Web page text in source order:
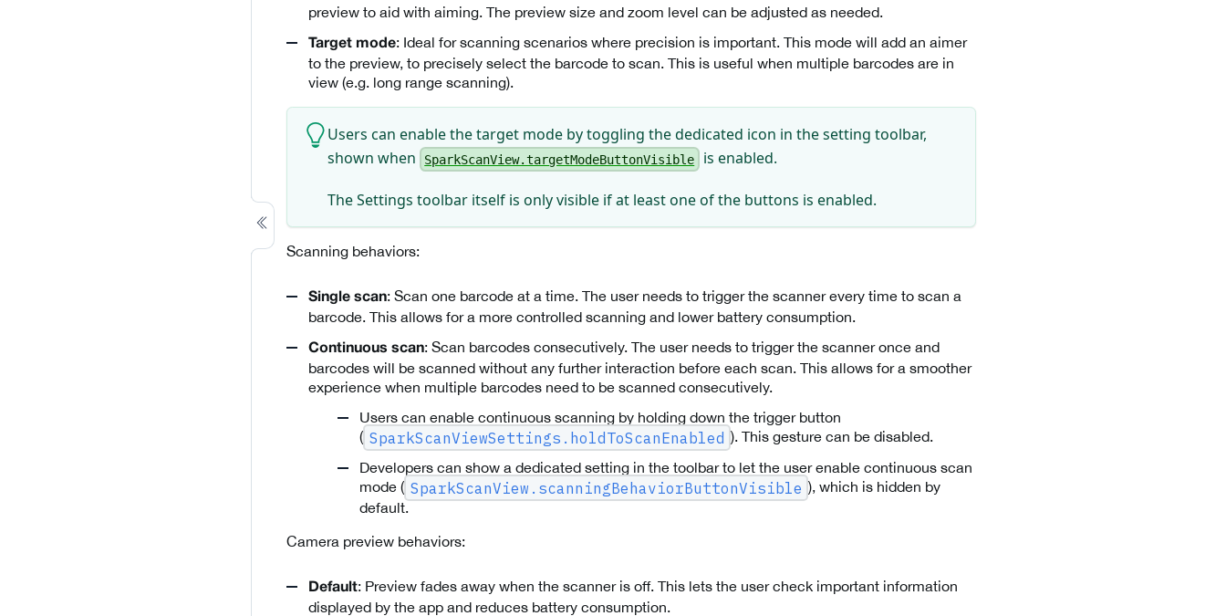
preview to aid with aiming. The preview size and zoom level can be adjusted as needed.
Target mode: Ideal for scanning scenarios where precision is important. This mode will add an aimer
to the preview, to precisely select the barcode to scan. This is useful when multiple barcodes are in
view (e.g. long range scanning).
Users can enable the target mode by toggling the dedicated icon in the setting toolbar,
shown when
SparkScanView.targetModeButtonVisible is enabled.
The Settings toolbar itself is only visible if at least one of the buttons is enabled.
Scanning behaviors:
Single scan: Scan one barcode at a time. The user needs to trigger the scanner every time to scan a
barcode. This allows for a more controlled scanning and lower battery consumption.
Continuous scan: Scan barcodes consecutively. The user needs to trigger the scanner once and
barcodes will be scanned without any further interaction before each scan. This allows for a smoother
experience when multiple barcodes need to be scanned consecutively.
Users can enable continuous scanning by holding down the trigger button
( SparkScanViewSettings.holdToScanEnabled ). This gesture can be disabled.
Developers can show a dedicated setting in the toolbar to let the user enable continuous scan
mode ( SparkScanView.scanningBehaviorButtonVisible ), which is hidden by
default.
Camera preview behaviors:
Default: Preview fades away when the scanner is off. This lets the user check important information
displayed by the app and reduces battery consumption.